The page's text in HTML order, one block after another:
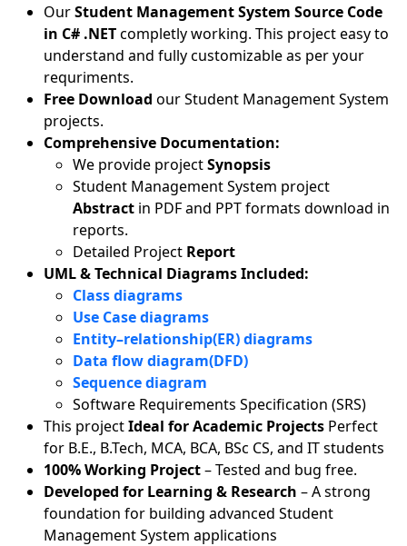
OurStudent Management System Source Code
in C# .NETcompletly working. This project easy to
understand and fully customizable as per your
requriments.
Free Download our Student Management System
projects.
Comprehensive Documentation:
We provide projectSynopsis
Student Management System project
Abstract in PDF and PPT formats download in
reports.
Detailed Project Report
UML & Technical Diagrams Included:
Class diagrams
Use Case diagrams
Entity–relationship(ER) diagrams
Data flow diagram(DFD)
Sequence diagram
Software Requirements Specification (SRS)
This projectIdeal for Academic Projects Perfect
for B.E., B.Tech, MCA, BCA, BSc CS, and IT students
100% Working Project– Tested and bug free.
Developed for Learning & Research – A strong
foundation for building advanced Student
Management System applications